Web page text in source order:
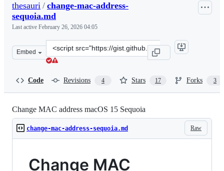
thesauri / change-mac-address-
sequoia.md
Last active February 26, 2026 04:05
Embed
Clone
this
Code Revisions 4 Stars 17 Forks 3
Change MAC address macOS 15 Sequoia
Raw
change-mac-address-sequoia.md
Change MAC